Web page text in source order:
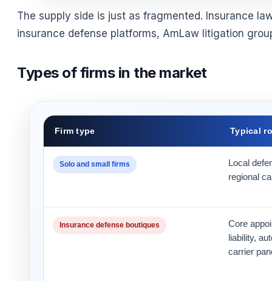
The supply side is just as fragmented. Insurance
insurance defense platforms, AmLaw litigation
Types of firms in the market
Firm type Typical
Solo and small firms
Local
regional
Insurance defense boutiques
Core
liability,
carrier